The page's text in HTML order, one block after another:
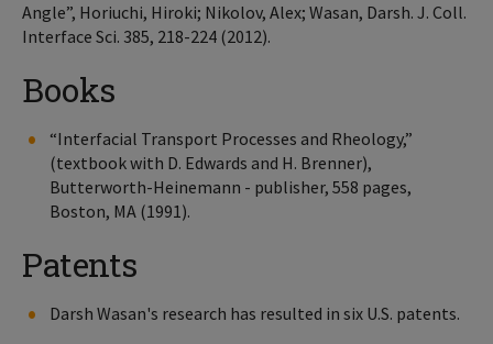
Angle”, Horiuchi, Hiroki; Nikolov, Alex; Wasan, Darsh. J. Coll.
Interface Sci. 385, 218-224 (2012).
Books
“Interfacial Transport Processes and Rheology,”
(textbook with D. Edwards and H. Brenner),
Butterworth-Heinemann - publisher, 558 pages,
Boston, MA (1991).
Patents
Darsh Wasan's research has resulted in six U.S. patents.